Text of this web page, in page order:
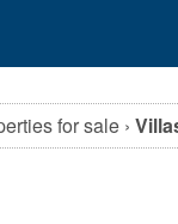
for sale ›